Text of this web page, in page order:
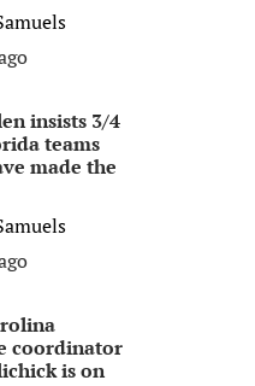
insists 3/4
teams
made the
coordinator
is on